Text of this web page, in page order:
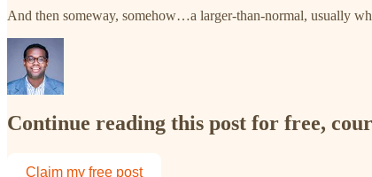
And then someway, somehow…a larger-than-normal, usually
Continue reading this post for free,
Claim my free post